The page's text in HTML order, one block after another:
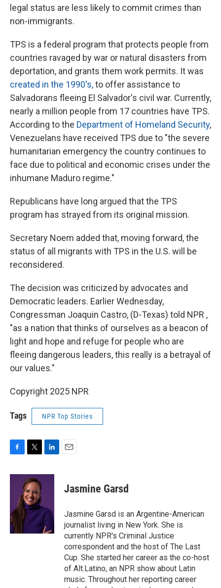
legal status are less likely to commit crimes than
non-immigrants.
TPS is a federal program that protects people from
countries ravaged by war or natural disasters from
deportation, and grants them work permits. It was
created in the 1990's,to offer assistance to
Salvadorans fleeing El Salvador's civil war. Currently,
nearly a million people from 17 countries have TPS.
According to the Department of Homeland Security,
Venezuelans have received TPS due to "the severe
humanitarian emergency the country continues to
face due to political and economic crises under the
inhumane Maduro regime."
Republicans have long argued that the TPS
program has strayed from its original mission.
Secretary Noem added that, moving forward, the
status of all migrants with TPS in the U.S. will be
reconsidered.
The decision was criticized by advocates and
Democratic leaders. Earlier Wednesday,
Congressman Joaquin Castro, (D-Texas) told NPR ,
"as a nation that thinks of ourselves as a beacon of
light and hope and refuge for people who are
fleeing dangerous leaders, this really is a betrayal of
our values."
Copyright 2025 NPR
Tags NPR Top Stories
c
o
k
i
t
t
e
r
n
I
n
Jasmine Garsd
Jasmine Garsd is an Argentine-American
journalist living in New York. She is
currently NPR's Criminal Justice
correspondent and the host of The Last
Cup. She started her career as the co-host
of Alt.Latino, an NPR show about Latin
music. Throughout her reporting career